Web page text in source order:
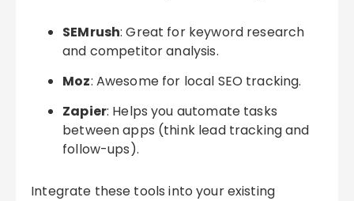
SEMrush: Great for keyword research
and competitor analysis.
Moz: Awesome for local SEO tracking.
Zapier: Helps you automate tasks
between apps (think lead tracking and
follow-ups).
Integrate these tools into your existing